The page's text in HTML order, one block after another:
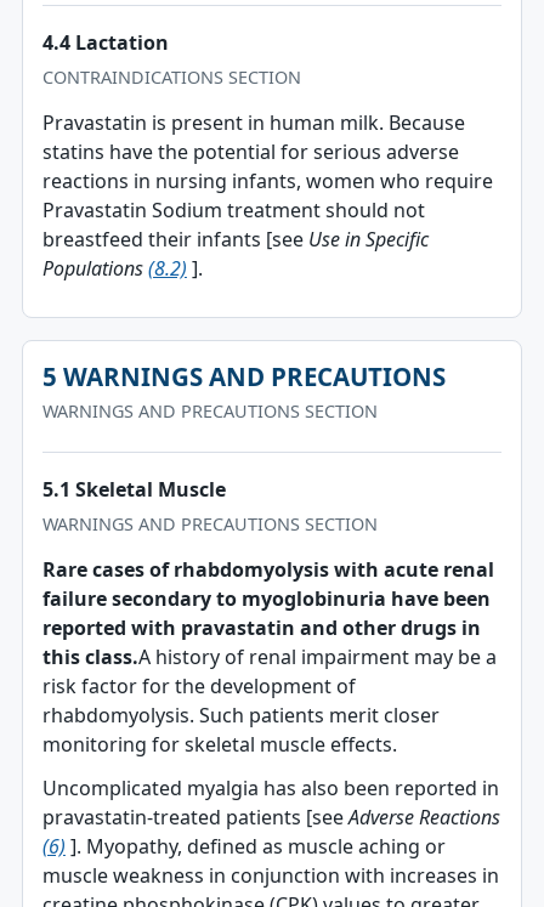
4.4 Lactation
CONTRAINDICATIONS SECTION
Pravastatin is present in human milk. Because
statins have the potential for serious adverse
reactions in nursing infants, women who require
Pravastatin Sodium treatment should not
breastfeed their infants [see Use in Specific
Populations(8.2) ].
5 WARNINGS AND PRECAUTIONS
WARNINGS AND PRECAUTIONS SECTION
5.1 Skeletal Muscle
WARNINGS AND PRECAUTIONS SECTION
Rare cases of rhabdomyolysis with acute renal
failure secondary to myoglobinuria have been
reported with pravastatin and other drugs in
this class.A history of renal impairment may be a
risk factor for the development of
rhabdomyolysis. Such patients merit closer
monitoring for skeletal muscle effects.
Uncomplicated myalgia has also been reported in
pravastatin-treated patients [seeAdverse Reactions
(6) ]. Myopathy, defined as muscle aching or
muscle weakness in conjunction with increases in